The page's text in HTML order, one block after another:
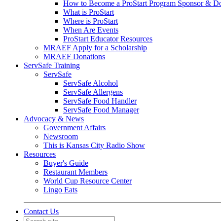
How to Become a ProStart Program Sponsor &
What is ProStart
Where is ProStart
When Are Events
ProStart Educator Resources
MRAEF Apply for a Scholarship
MRAEF Donations
ServSafe Training
ServSafe
ServSafe Alcohol
ServSafe Allergens
ServSafe Food Handler
ServSafe Food Manager
Advocacy & News
Government Affairs
Newsroom
This is Kansas City Radio Show
Resources
Buyer's Guide
Restaurant Members
World Cup Resource Center
Lingo Eats
Contact Us